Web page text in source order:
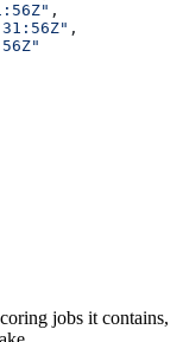
,
,
jobs it contains,